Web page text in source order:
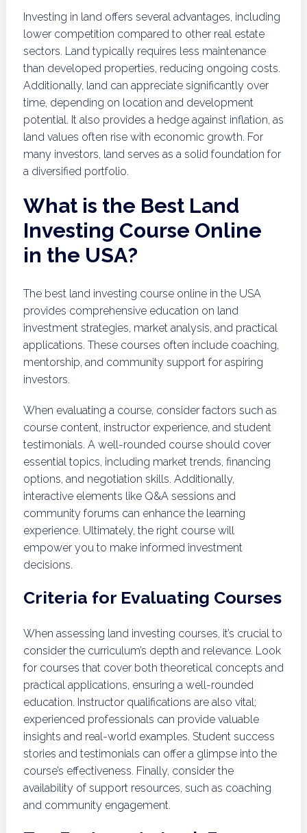
Investing in land offers several advantages, including
lower competition compared to other real estate
sectors. Land typically requires less maintenance
than developed properties, reducing ongoing costs.
Additionally, land can appreciate significantly over
time, depending on location and development
potential. It also provides a hedge against inflation, as
land values often rise with economic growth. For
many investors, land serves as a solid foundation for
a diversified portfolio.
What is the Best Land
Investing Course Online
in the USA?
The best land investing course online in the USA
provides comprehensive education on land
investment strategies, market analysis, and practical
applications. These courses often include coaching,
mentorship, and community support for aspiring
investors.
When evaluating a course, consider factors such as
course content, instructor experience, and student
testimonials. A well-rounded course should cover
essential topics, including market trends, financing
options, and negotiation skills. Additionally,
interactive elements like Q&A sessions and
community forums can enhance the learning
experience. Ultimately, the right course will
empower you to make informed investment
decisions.
Criteria for Evaluating Courses
When assessing land investing courses, it’s crucial to
consider the curriculum’s depth and relevance. Look
for courses that cover both theoretical concepts and
practical applications, ensuring a well-rounded
education. Instructor qualifications are also vital;
experienced professionals can provide valuable
insights and real-world examples. Student success
stories and testimonials can offer a glimpse into the
course’s effectiveness. Finally, consider the
availability of support resources, such as coaching
and community engagement.